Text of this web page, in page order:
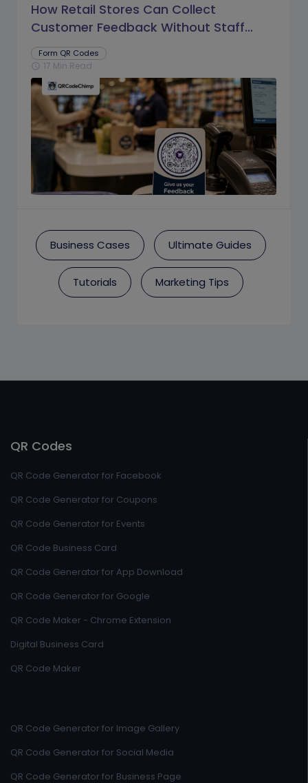
How Retail Stores Can Collect
Customer Feedback Without Staff
Prompts
Form QR Codes
schedule 17 Min Read
Business Cases Ultimate Guides
Tutorials Marketing Tips
QR Codes
QR Code Generator for Facebook
QR Code Generator for Coupons
QR Code Generator for Events
QR Code Business Card
QR Code Generator for App Download
QR Code Generator for Google
QR Code Maker - Chrome Extension
Digital Business Card
QR Code Maker
QR Code Generator for Image Gallery
QR Code Generator for Social Media
QR Code Generator for Business Page